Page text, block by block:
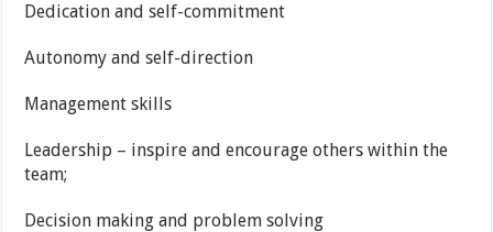
Dedication and self-commitment
Autonomy and self-direction
Management skills
Leadership – inspire and encourage others within the
team;
Decision making and problem solving